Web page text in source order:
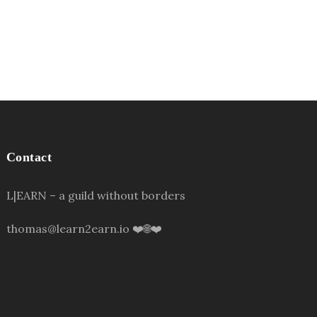
Contact
L|EARN – a guild without borders
thomas@learn2earn.io ❤️🌐❤️